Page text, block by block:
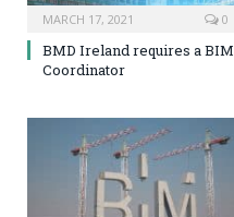
MARCH 17, 2021 0
BMD Ireland requires a BIM
Coordinator